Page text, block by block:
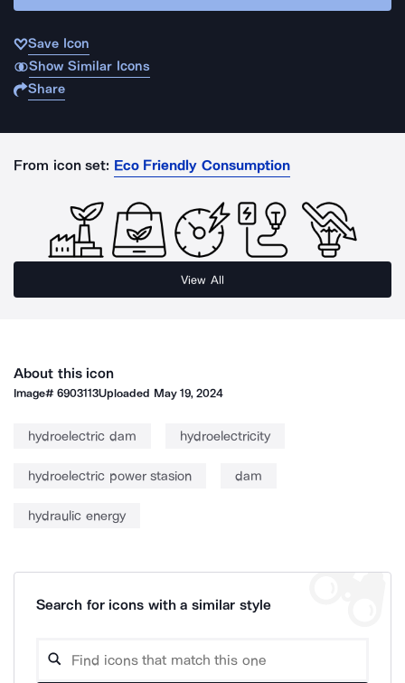
Save Icon
Show Similar Icons
Share
From icon set: Eco Friendly Consumption
View All
About this icon
Image#6903113Uploaded May 19, 2024
hydroelectric dam hydroelectricity
hydroelectric power stasion dam
hydraulic energy
Search for icons with a similar style